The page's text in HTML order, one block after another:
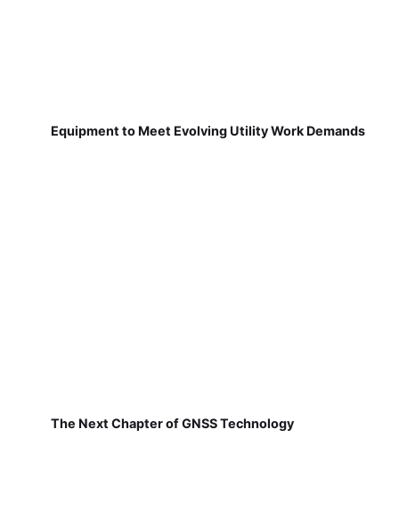
Equipment to Meet Evolving Utility Work Demands
The Next Chapter of GNSS Technology